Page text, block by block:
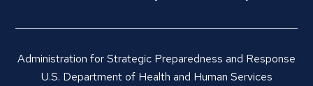
Administration for Strategic Preparedness and Response
U.S. Department of Health and Human Services